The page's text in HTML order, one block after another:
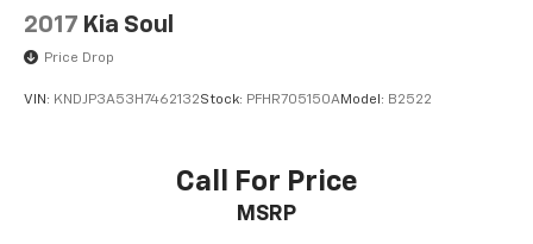
2017 Kia Soul
Price Drop
VIN: KNDJP3A53H7462132Stock: PFHR705150AModel: B2522
Call For Price
MSRP